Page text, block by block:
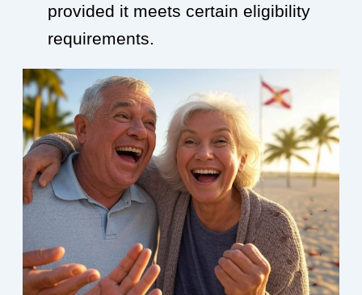
provided it meets certain eligibility
requirements.